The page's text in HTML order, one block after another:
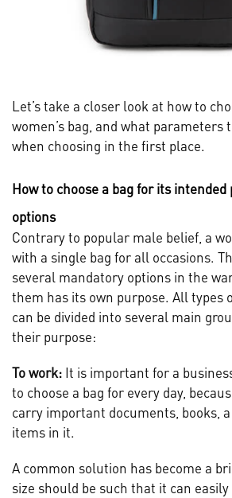
Let’s take a closer look at how to
women’s bag, and what parameters
when choosing in the first place.
How to choose a bag for its
options
Contrary to popular male belief, a
with a single bag for all occasions.
several mandatory options in the
them has its own purpose. All types
can be divided into several main
their purpose:
To work: It is important for a
to choose a bag for every day,
carry important documents, books,
items in it.
A common solution has become a
size should be such that it can